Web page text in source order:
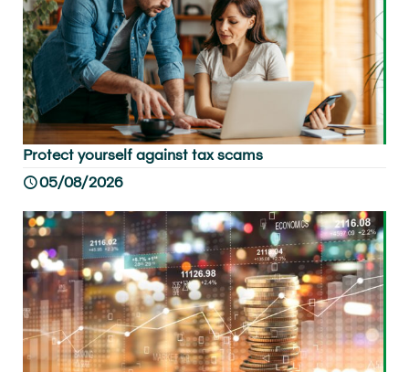
Protect yourself against tax scams
05/08/2026